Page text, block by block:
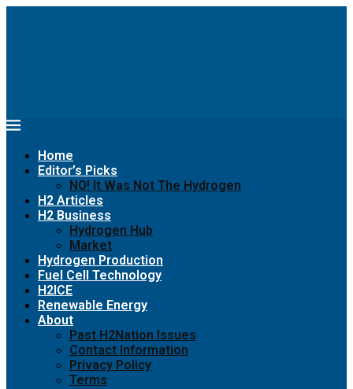
Home
Editor’s Picks
NO! It Was Not The Hydrogen
H2 Articles
H2 Business
Hydrogen Hub
Market
Hydrogen Production
Fuel Cell Technology
H2ICE
Renewable Energy
About
Past H2Nation Issues
Contact Information
Privacy Policy
Terms